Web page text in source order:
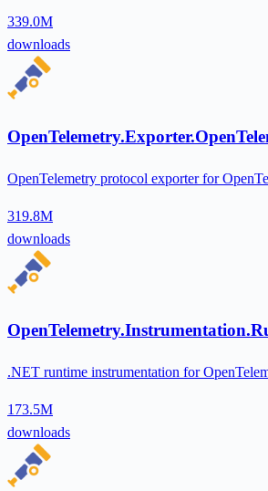
339.0M
downloads
OpenTelemetry protocol exporter for
319.8M
downloads
.NET runtime instrumentation for
173.5M
downloads